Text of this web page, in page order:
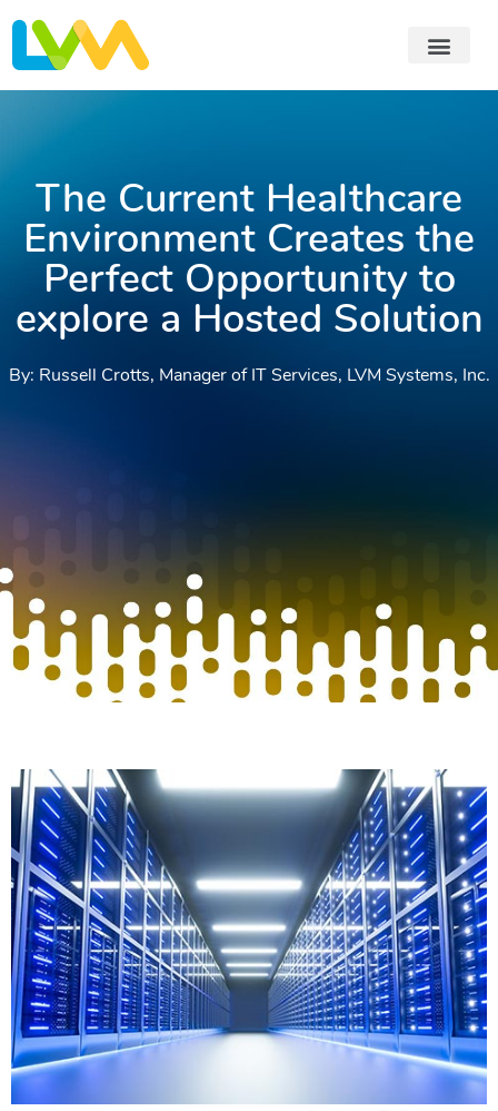
The Current Healthcare
Environment Creates the
Perfect Opportunity to
explore a Hosted Solution
By: Russell Crotts, Manager of IT Services, LVM Systems, Inc.